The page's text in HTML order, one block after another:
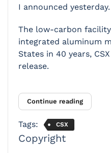
I announced yesterday.
The low-carbon
integrated aluminum
States in 40 years,
release.
Continue reading
Tags: CSX
Copyright